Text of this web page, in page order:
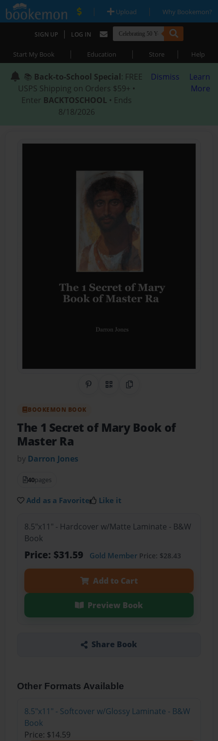
| Upload | Why Bookemon?
SIGN UP | LOG IN
Start My Book | Education | Store | Help
📚 Back-to-School Special: FREE
USPS Shipping on Orders $59+ •
Enter BACKTOSCHOOL • Ends
8/18/2026
Dismiss
Learn
More
Share on Pinterest
QR CodeCopy Link
BOOKEMON BOOK
The 1 Secret of Mary Book of
Master Ra
by Darron Jones
40pages
Add as a Favorite Like it
8.5"x11" - Hardcover w/Matte Laminate - B&W
Book
Price: $31.59 Gold MemberPrice: $28.43
Add to Cart
Preview Book
Share Book
Other Formats Available
8.5"x11" - Softcover w/Glossy Laminate - B&W
Book
Price: $14.59